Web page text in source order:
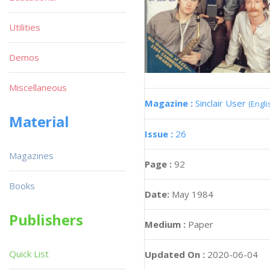
Magazine : Sinclair User
Issue : 26
Page : 92
Date: May 1984
Medium : Paper
Updated On : 2020-06-04
Utilities
Demos
Miscellaneous
Material
Magazines
Books
Publishers
Quick List